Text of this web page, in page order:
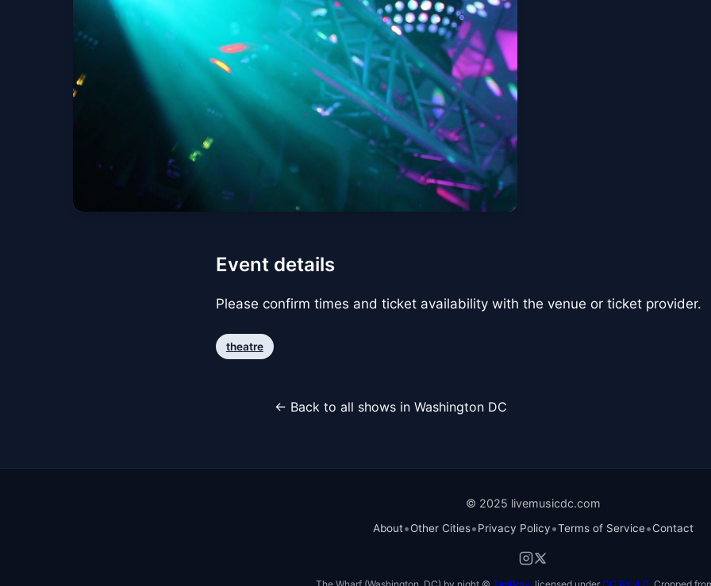
Event details
Please confirm times and ticket availability with the venue or ticket provider.
theatre
← Back to all shows in Washington DC
© 2025 livemusicdc.com
About•Other Cities•Privacy Policy•Terms of Service•Contact